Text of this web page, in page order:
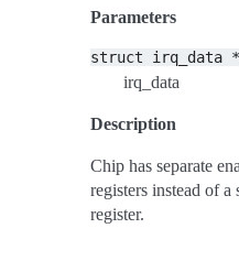
Parameters
struct irq_data
irq_data
Description
Chip has separate
registers instead of a
register.